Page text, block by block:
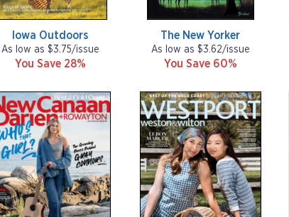
Iowa Outdoors
As low as $3.75/issue
You Save 28%
The New Yorker
As low as $3.62/issue
You Save 60%